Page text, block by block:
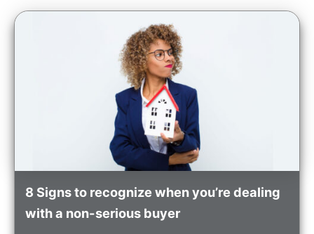
8 Signs to recognize when you’re dealing
with a non-serious buyer